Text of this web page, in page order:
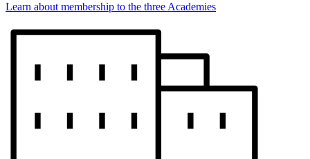
Learn about membership to the three Academies